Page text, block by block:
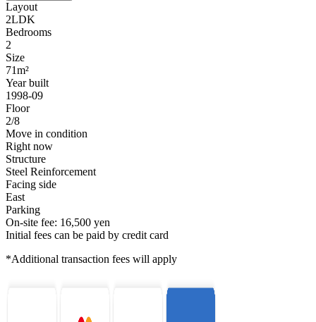
Layout
2LDK
Bedrooms
2
Size
71m²
Year built
1998-09
Floor
2/8
Move in condition
Right now
Structure
Steel Reinforcement
Facing side
East
Parking
On-site fee: 16,500 yen
Initial fees can be paid by credit card
*Additional transaction fees will apply